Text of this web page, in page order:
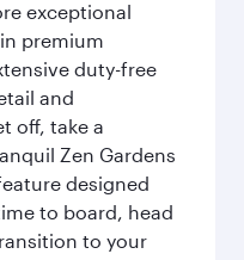
exceptional
premium
duty-free
and
off, take a
Zen Gardens
designed
to board, head
to your